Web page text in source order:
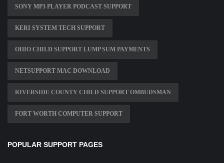
SONY MP3 PLAYER PODCAST SUPPORT
KERI SYSTEM TECH SUPPORT
OHIO CHILD SUPPORT LUMP SUM PAYMENTS
NETSUPPORT MAC DOWNLOAD
RIVERSIDE COUNTY CHILD SUPPORT OMBUDSMAN
FORT WORTH COMPUTER SUPPORT
POPULAR SUPPORT PAGES